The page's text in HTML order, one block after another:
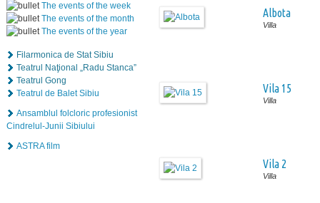
The events of the week
The events of the month
The events of the year
Filarmonica de Stat Sibiu
Teatrul Naţional „Radu Stanca”
Teatrul Gong
Teatrul de Balet Sibiu
Ansamblul folcloric profesionist
Cindrelul-Junii Sibiului
ASTRA film
Albota
Villa
Vila 15
Villa
Vila 2
Villa